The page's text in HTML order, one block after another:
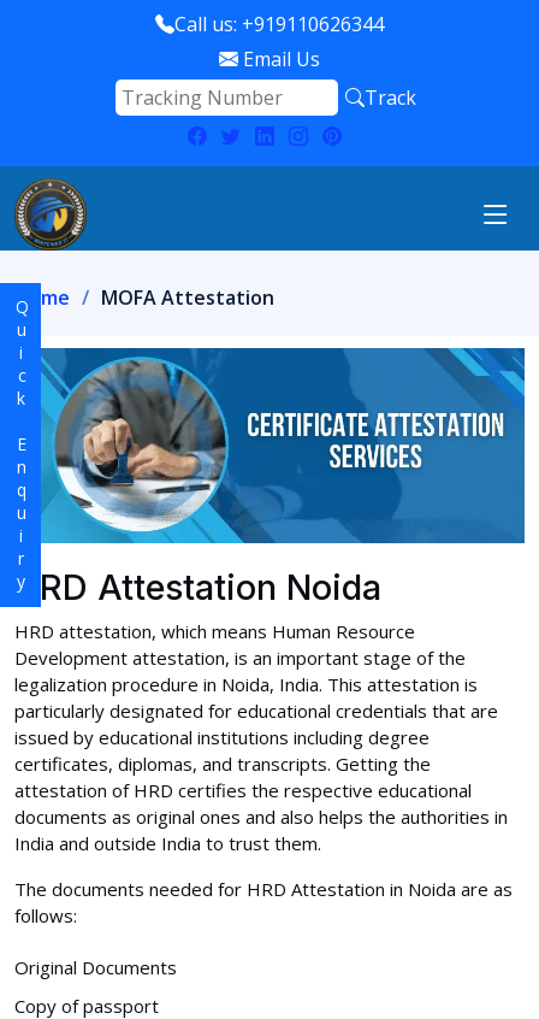
Call us: +919110626344
Email Us
Track
Home MOFA Attestation
HRD Attestation Noida
HRD attestation, which means Human Resource
Development attestation, is an important stage of the
legalization procedure in Noida, India. This attestation is
particularly designated for educational credentials that are
issued by educational institutions including degree
certificates, diplomas, and transcripts. Getting the
attestation of HRD certifies the respective educational
documents as original ones and also helps the authorities in
India and outside India to trust them.
The documents needed for HRD Attestation in Noida are as
follows:
Original Documents
Copy of passport
Quick Enquiry